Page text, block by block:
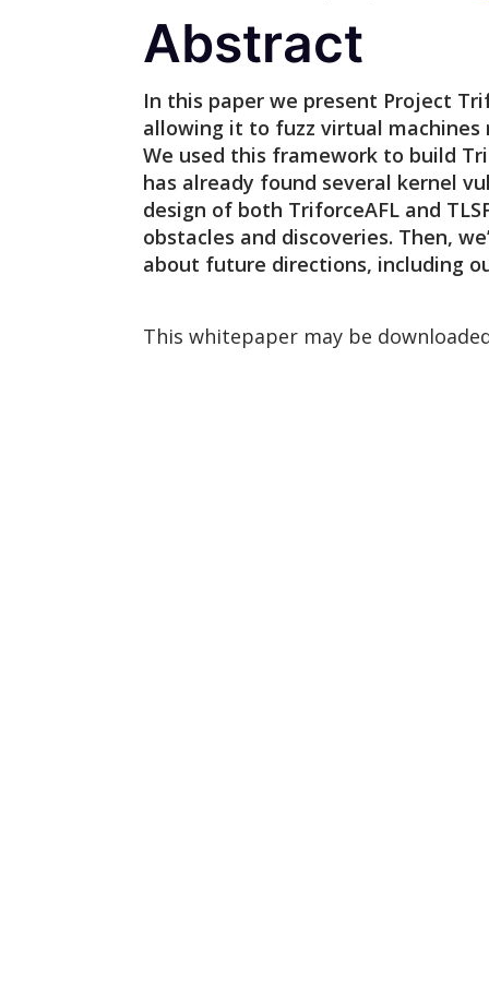
Abstract
In this paper we present Project
allowing it to fuzz virtual machines
We used this framework to build
has already found several kernel
design of both TriforceAFL and
obstacles and discoveries. Then,
about future directions, including
This whitepaper may be